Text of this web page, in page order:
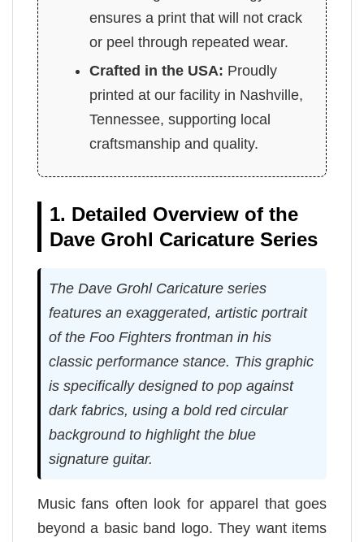
ensures a print that will not crack
or peel through repeated wear.
Crafted in the USA: Proudly
printed at our facility in Nashville,
Tennessee, supporting local
craftsmanship and quality.
1. Detailed Overview of the
Dave Grohl Caricature Series
The Dave Grohl Caricature series
features an exaggerated, artistic portrait
of the Foo Fighters frontman in his
classic performance stance. This graphic
is specifically designed to pop against
dark fabrics, using a bold red circular
background to highlight the blue
signature guitar.
Music fans often look for apparel that goes
beyond a basic band logo. They want items